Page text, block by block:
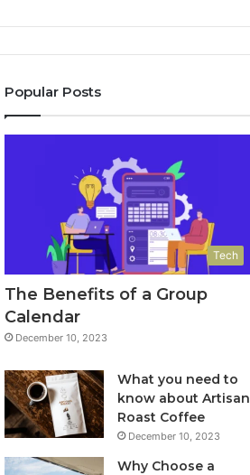
Popular Posts
Tech
The Benefits of a Group
Calendar
December 10, 2023
What you need to
know about Artisan
Roast Coffee
December 10, 2023
Why Choose a